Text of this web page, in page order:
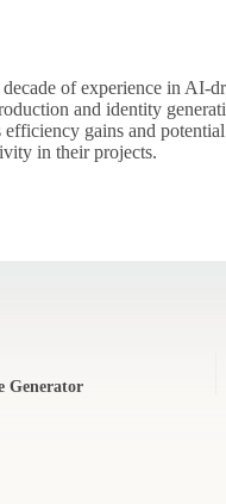
of experience in AI-
and identity
gains and
in their projects.
Generator